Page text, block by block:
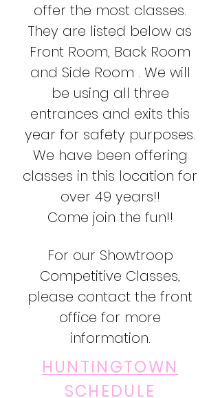
offer the most classes.
They are listed below as
Front Room, Back Room
and Side Room . We will
be using all three
entrances and exits this
year for safety purposes.
We have been offering
classes in this location for
over 49 years!!
Come join the fun!!
For our Showtroop
Competitive Classes,
please contact the front
office for more
information.
HUNTINGTOWN
SCHEDULE